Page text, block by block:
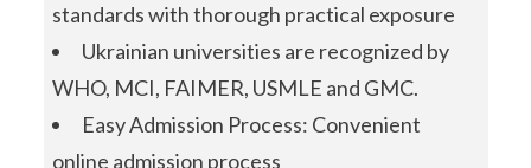
standards with thorough practical exposure
Ukrainian universities are recognized by
WHO, MCI, FAIMER, USMLE and GMC.
Easy Admission Process: Convenient
online admission process